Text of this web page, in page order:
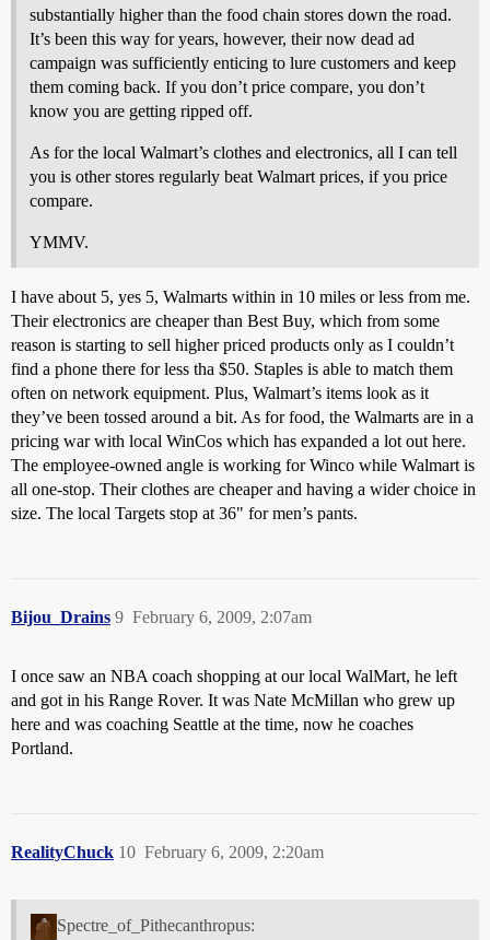
substantially higher than the food chain stores down the road.
It’s been this way for years, however, their now dead ad
campaign was sufficiently enticing to lure customers and keep
them coming back. If you don’t price compare, you don’t
know you are getting ripped off.
As for the local Walmart’s clothes and electronics, all I can tell
you is other stores regularly beat Walmart prices, if you price
compare.
YMMV.
I have about 5, yes 5, Walmarts within in 10 miles or less from me.
Their electronics are cheaper than Best Buy, which from some
reason is starting to sell higher priced products only as I couldn’t
find a phone there for less tha $50. Staples is able to match them
often on network equipment. Plus, Walmart’s items look as it
they’ve been tossed around a bit. As for food, the Walmarts are in a
pricing war with local WinCos which has expanded a lot out here.
The employee-owned angle is working for Winco while Walmart is
all one-stop. Their clothes are cheaper and having a wider choice in
size. The local Targets stop at 36" for men’s pants.
Bijou_Drains February 6, 2009, 2:07am
9
I once saw an NBA coach shopping at our local WalMart, he left
and got in his Range Rover. It was Nate McMillan who grew up
here and was coaching Seattle at the time, now he coaches
Portland.
RealityChuck February 6, 2009, 2:20am
10
Spectre_of_Pithecanthropus: